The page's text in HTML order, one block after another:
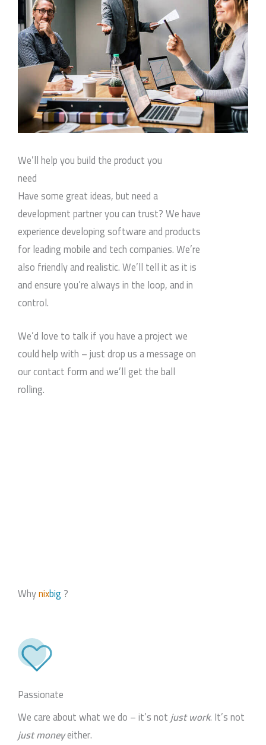
We’ll help you build the product you
need
Have some great ideas, but need a
development partner you can trust? We have
experience developing software and products
for leading mobile and tech companies. We’re
also friendly and realistic. We’ll tell it as it is
and ensure you’re always in the loop, and in
control.
We’d love to talk if you have a project we
could help with – just drop us a message on
our contact form and we’ll get the ball
rolling.
Whynixbig ?
Passionate
We care about what we do – it’s notjust work. It’s not
just moneyeither.